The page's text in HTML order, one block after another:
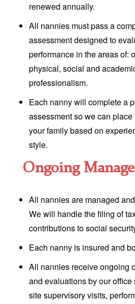
renewed annually.
All nannies must pass a
assessment designed to
performance in the areas of:
physical, social and
professionalism.
Each nanny will complete a
assessment so we can
your family based on
style.
Ongoing
All nannies are managed
We will handle the filing of
contributions to social
Each nanny is insured and
All nannies receive ongoing
and evaluations by our office
site supervisory visits,